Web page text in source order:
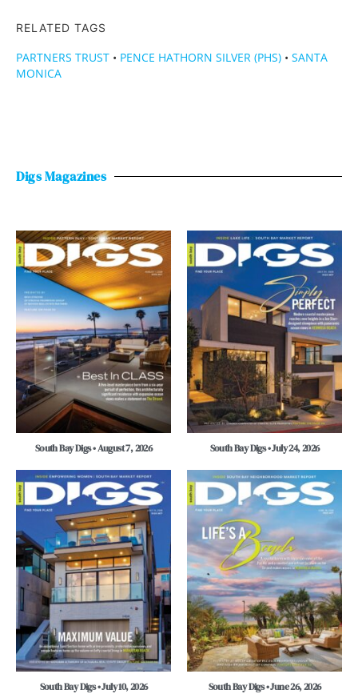
RELATED TAGS
PARTNERS TRUST • PENCE HATHORN SILVER (PHS) • SANTA
MONICA
Digs Magazines
South Bay Digs • August 7, 2026 South Bay Digs • July 24, 2026
South Bay Digs • July 10, 2026 South Bay Digs • June 26, 2026